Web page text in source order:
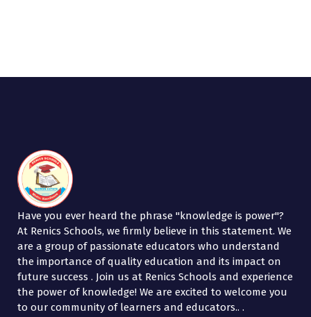
k
n
Have you ever heard the phrase "knowledge is power"?
At Renics Schools, we firmly believe in this statement. We
are a group of passionate educators who understand
the importance of quality education and its impact on
future success . Join us at Renics Schools and experience
the power of knowledge! We are excited to welcome you
to our community of learners and educators.. .